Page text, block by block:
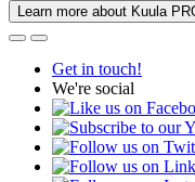
Learn more about Kuula
Get in touch!
We're social